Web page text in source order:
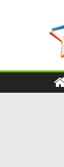
содержимому